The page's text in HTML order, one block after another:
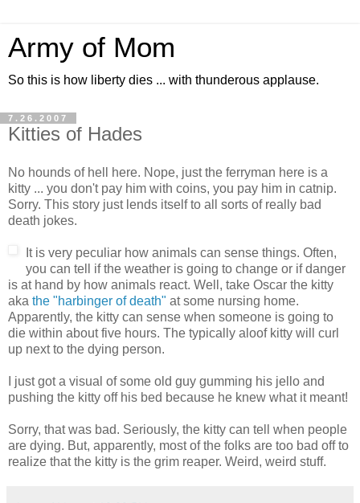
Army of Mom
So this is how liberty dies ... with thunderous applause.
7.26.2007
Kitties of Hades
No hounds of hell here. Nope, just the ferryman here is a
kitty ... you don't pay him with coins, you pay him in catnip.
Sorry. This story just lends itself to all sorts of really bad
death jokes.
It is very peculiar how animals can sense things. Often,
you can tell if the weather is going to change or if danger
is at hand by how animals react. Well, take Oscar the kitty
aka the "harbinger of death" at some nursing home.
Apparently, the kitty can sense when someone is going to
die within about five hours. The typically aloof kitty will curl
up next to the dying person.
I just got a visual of some old guy gumming his jello and
pushing the kitty off his bed because he knew what it meant!
Sorry, that was bad. Seriously, the kitty can tell when people
are dying. But, apparently, most of the folks are too bad off to
realize that the kitty is the grim reaper. Weird, weird stuff.